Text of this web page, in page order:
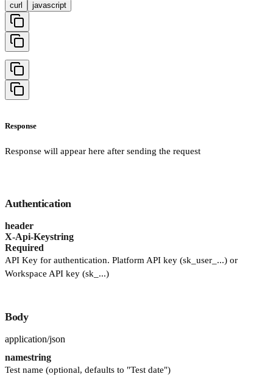
curl javascript
Response
Response will appear here after sending the request
Authentication
header
X-Api-Keystring
Required
API Key for authentication. Platform API key (sk_user_...) or
Workspace API key (sk_...)
Body
application/json
namestring
Test name (optional, defaults to "Test date")